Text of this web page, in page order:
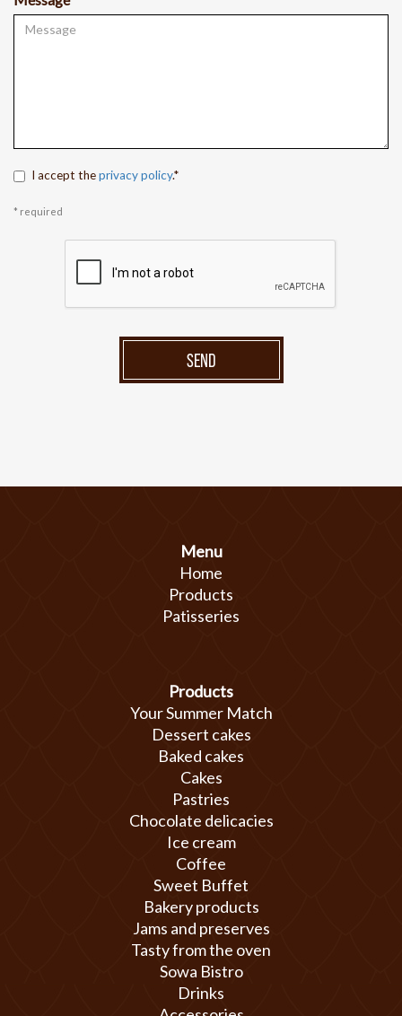
I accept theprivacy policy.*
* required
SEND
Menu
Home
Products
Patisseries
Products
Your Summer Match
Dessert cakes
Baked cakes
Cakes
Pastries
Chocolate delicacies
Ice cream
Coffee
Sweet Buffet
Bakery products
Jams and preserves
Tasty from the oven
Sowa Bistro
Drinks